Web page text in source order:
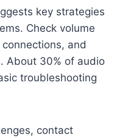
key strategies
Check volume
and
About 30% of audio
troubleshooting
contact